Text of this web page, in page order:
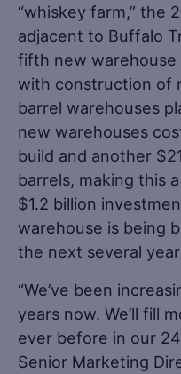
“whiskey farm,” the
adjacent to Buffalo
fifth new warehouse
with construction of
barrel warehouses
new warehouses
build and another
barrels, making this
$1.2 billion
warehouse is being
the next several
“We’ve been
years now. We’ll fill
ever before in our
Senior Marketing